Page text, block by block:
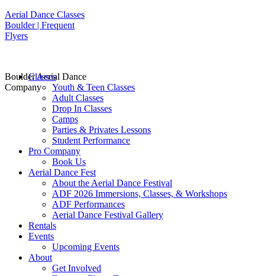
Aerial Dance Classes
Boulder | Frequent
Flyers
Boulder Aerial Dance
Company
Classes
Youth & Teen Classes
Adult Classes
Drop In Classes
Camps
Parties & Privates Lessons
Student Performance
Pro Company
Book Us
Aerial Dance Fest
About the Aerial Dance Festival
ADF 2026 Immersions, Classes, & Workshops
ADF Performances
Aerial Dance Festival Gallery
Rentals
Events
Upcoming Events
About
Get Involved